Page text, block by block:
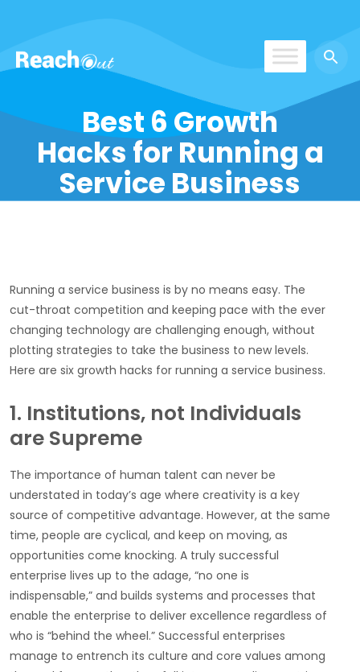
Best 6 Growth
Hacks for Running a
Service Business
Running a service business is by no means easy. The
cut-throat competition and keeping pace with the ever
changing technology are challenging enough, without
plotting strategies to take the business to new levels.
Here are six growth hacks for running a service business.
1. Institutions, not Individuals
are Supreme
The importance of human talent can never be
understated in today’s age where creativity is a key
source of competitive advantage. However, at the same
time, people are cyclical, and keep on moving, as
opportunities come knocking. A truly successful
enterprise lives up to the adage, “no one is
indispensable,” and builds systems and processes that
enable the enterprise to deliver excellence regardless of
who is “behind the wheel.” Successful enterprises
manage to entrench its culture and core values among